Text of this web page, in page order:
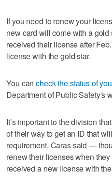
If you need to renew your
new card will come with a
received their license after
license with the gold star.
You cancheck the status of
Department of Public Safety's
It’s important to the division
of their way to get an ID that
requirement, Caras said —
renew their licenses when
received a new license with